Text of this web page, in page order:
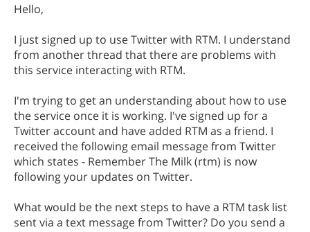
Hello,
I just signed up to use Twitter with RTM. I understand
from another thread that there are problems with
this service interacting with RTM.
I'm trying to get an understanding about how to use
the service once it is working. I've signed up for a
Twitter account and have added RTM as a friend. I
received the following email message from Twitter
which states - Remember The Milk (rtm) is now
following your updates on Twitter.
What would be the next steps to have a RTM task list
sent via a text message from Twitter? Do you send a